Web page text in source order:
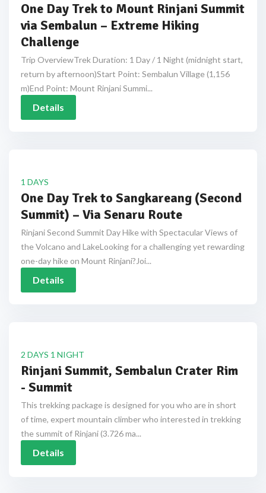
One Day Trek to Mount Rinjani Summit
via Sembalun – Extreme Hiking
Challenge
Trip OverviewTrek Duration: 1 Day / 1 Night (midnight start,
return by afternoon)Start Point: Sembalun Village (1,156
m)End Point: Mount Rinjani Summi...
Details
1 DAYS
One Day Trek to Sangkareang (Second
Summit) – Via Senaru Route
Rinjani Second Summit Day Hike with Spectacular Views of
the Volcano and LakeLooking for a challenging yet rewarding
one-day hike on Mount Rinjani?Joi...
Details
2 DAYS 1 NIGHT
Rinjani Summit, Sembalun Crater Rim
- Summit
This trekking package is designed for you who are in short
of time, expert mountain climber who interested in trekking
the summit of Rinjani (3.726 ma...
Details